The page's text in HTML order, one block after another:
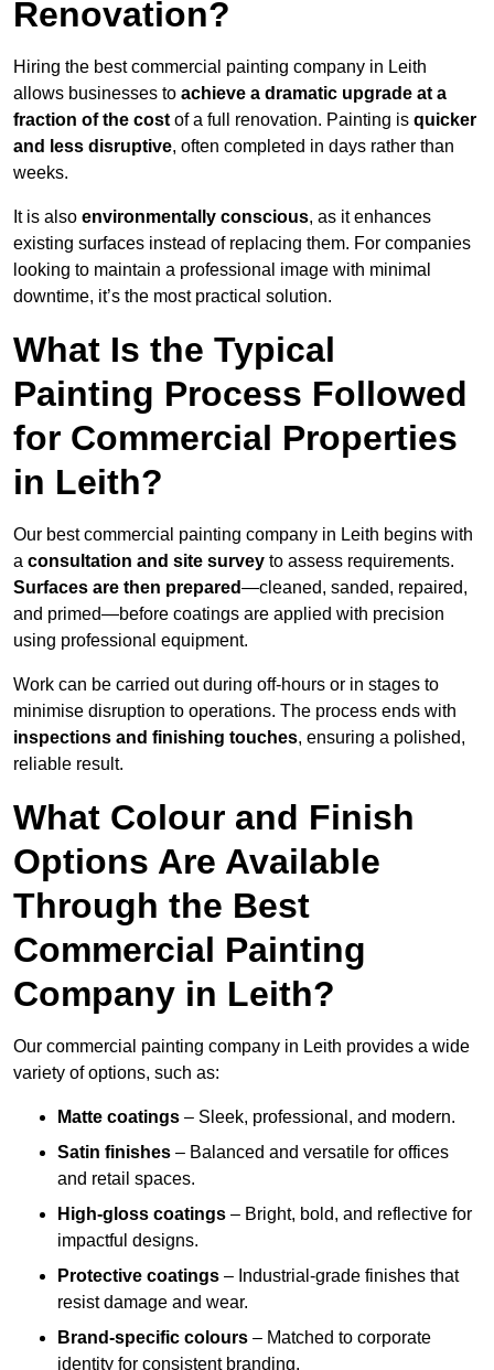
Renovation?
Hiring the best commercial painting company in Leith
allows businesses to achieve a dramatic upgrade at a
fraction of the cost of a full renovation. Painting is quicker
and less disruptive, often completed in days rather than
weeks.
It is also environmentally conscious, as it enhances
existing surfaces instead of replacing them. For companies
looking to maintain a professional image with minimal
downtime, it’s the most practical solution.
What Is the Typical
Painting Process Followed
for Commercial Properties
in Leith?
Our best commercial painting company in Leith begins with
a consultation and site survey to assess requirements.
Surfaces are then prepared—cleaned, sanded, repaired,
and primed—before coatings are applied with precision
using professional equipment.
Work can be carried out during off-hours or in stages to
minimise disruption to operations. The process ends with
inspections and finishing touches, ensuring a polished,
reliable result.
What Colour and Finish
Options Are Available
Through the Best
Commercial Painting
Company in Leith?
Our commercial painting company in Leith provides a wide
variety of options, such as:
Matte coatings – Sleek, professional, and modern.
Satin finishes – Balanced and versatile for offices
and retail spaces.
High-gloss coatings – Bright, bold, and reflective for
impactful designs.
Protective coatings – Industrial-grade finishes that
resist damage and wear.
Brand-specific colours – Matched to corporate
identity for consistent branding.